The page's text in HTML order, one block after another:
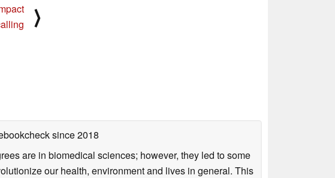
⟩
since 2018
are in biomedical sciences; however, they led to some
our health, environment and lives in general. This